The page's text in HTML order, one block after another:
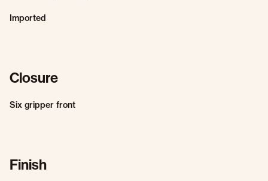
Imported
Closure
Six gripper front
Finish